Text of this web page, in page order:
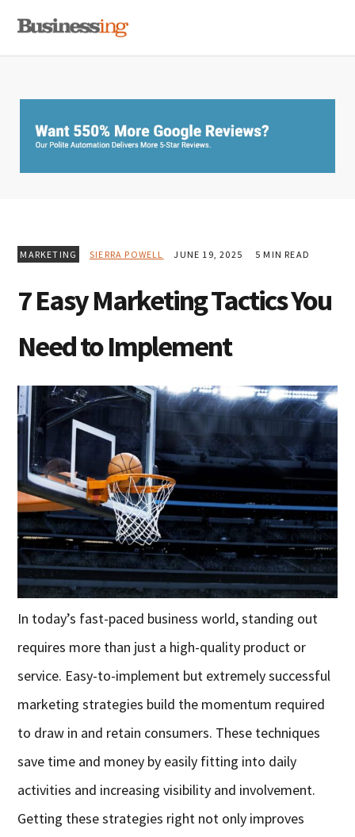
primary
main
primary
MARKETING SIERRA POWELL JUNE 19, 2025 5 MIN READ
7 Easy Marketing Tactics You
Need to Implement
In today’s fast-paced business world, standing out
requires more than just a high-quality product or
service. Easy-to-implement but extremely successful
marketing strategies build the momentum required
to draw in and retain consumers. These techniques
save time and money by easily fitting into daily
activities and increasing visibility and involvement.
Getting these strategies right not only improves